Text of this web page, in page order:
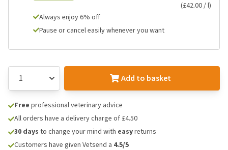
(£42.00 / l)
Always enjoy 6% off
Pause or cancel easily whenever you want
Add to basket
Free professional veterinary advice
All orders have a delivery charge of £4.50
30 days to change your mind with easyreturns
Customers have given Vetsend a 4.5/5